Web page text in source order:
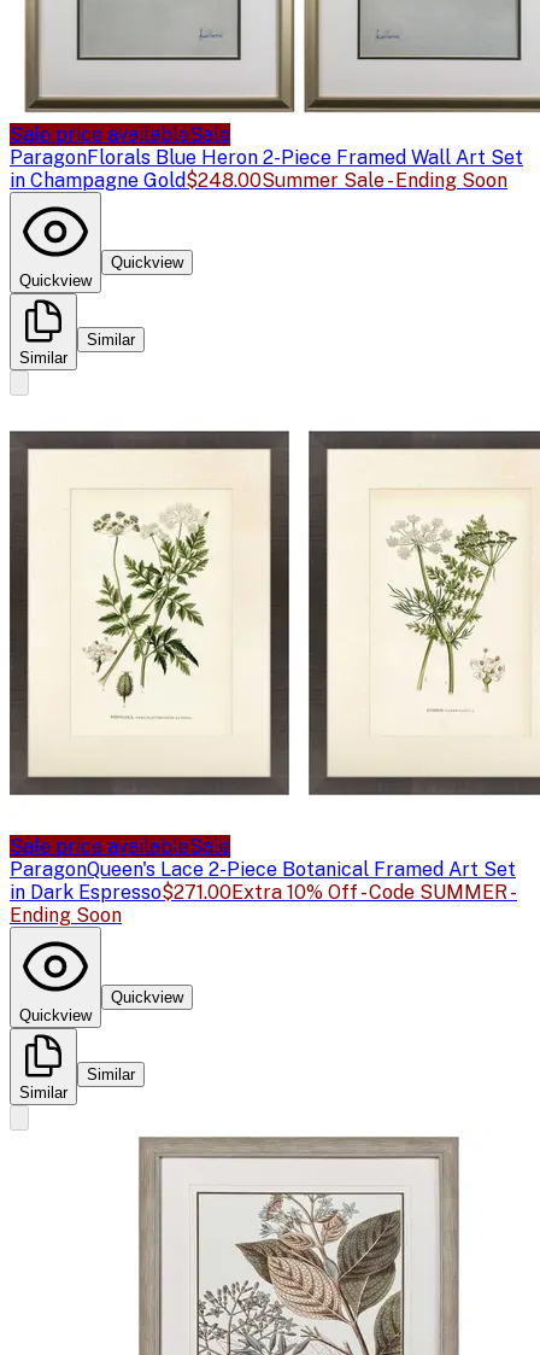
Sale price availableSale
ParagonFlorals Blue Heron 2-Piece Framed Wall Art Set
in Champagne Gold$248.00Summer Sale - Ending Soon
Quickview
Quickview
Similar
Similar
Sale price availableSale
ParagonQueen's Lace 2-Piece Botanical Framed Art Set
in Dark Espresso$271.00Extra 10% Off - Code SUMMER -
Ending Soon
Quickview
Quickview
Similar
Similar